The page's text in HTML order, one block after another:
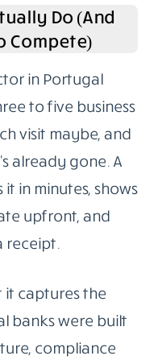
Do (And
Compete)
in Portugal
to five business
visit maybe, and
already gone. A
in minutes, shows
upfront, and
receipt.
it captures the
banks were built
compliance